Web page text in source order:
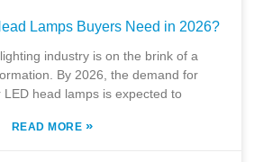
Lamps Buyers Need in 2026?
industry is on the brink of a
By 2026, the demand for
head lamps is expected to
READ MORE »